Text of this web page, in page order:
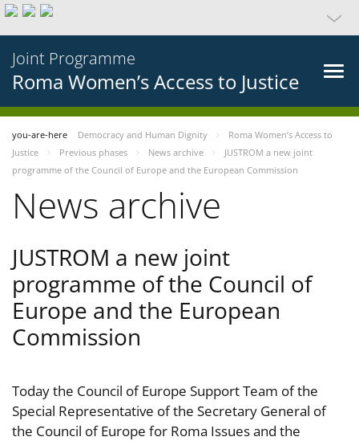
Joint Programme
Roma Women’s Access to Justice
you-are-here Democracy and Human Dignity
Roma Women’s Access to
Justice
Previous phases News archive
JUSTROM a new joint
programme of the Council of Europe and the European Commission
News archive
JUSTROM a new joint
programme of the Council of
Europe and the European
Commission
Today the Council of Europe Support Team of the
Special Representative of the Secretary General of
the Council of Europe for Roma Issues and the